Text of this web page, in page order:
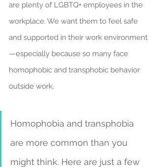
are plenty of LGBTQ+ employees in the
workplace. We want them to feel safe
and supported in their work environment
—especially because so many face
homophobic and transphobic behavior
outside work.
Homophobia and transphobia
are more common than you
might think. Here are just a few